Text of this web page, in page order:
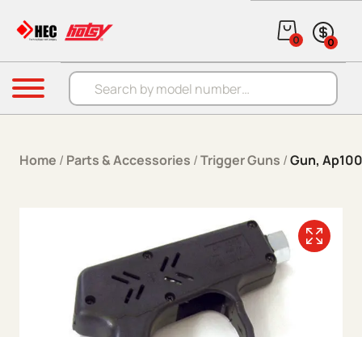
Products search
0 0
Menu
Home / Parts & Accessories /Trigger Guns /Gun,